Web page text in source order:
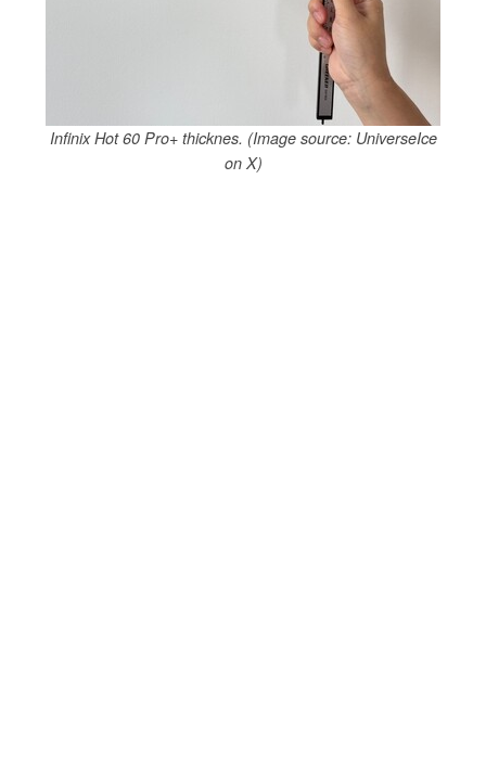
Infinix Hot 60 Pro+ thicknes. (Image source: UniverseIce
on X)